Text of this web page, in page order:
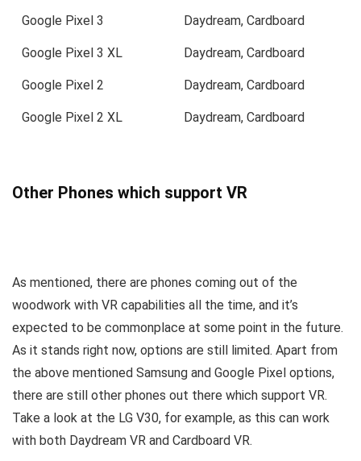
Google Pixel 3 Daydream, Cardboard
Google Pixel 3 XL Daydream, Cardboard
Google Pixel 2 Daydream, Cardboard
Google Pixel 2 XL Daydream, Cardboard
Other Phones which support VR
As mentioned, there are phones coming out of the
woodwork with VR capabilities all the time, and it’s
expected to be commonplace at some point in the future.
As it stands right now, options are still limited. Apart from
the above mentioned Samsung and Google Pixel options,
there are still other phones out there which support VR.
Take a look at the LG V30, for example, as this can work
with both Daydream VR and Cardboard VR.